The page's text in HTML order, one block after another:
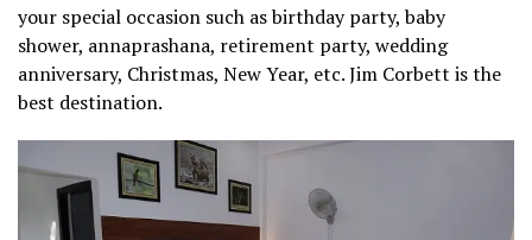
your special occasion such as birthday party, baby
shower, annaprashana, retirement party, wedding
anniversary, Christmas, New Year, etc. Jim Corbett is the
best destination.